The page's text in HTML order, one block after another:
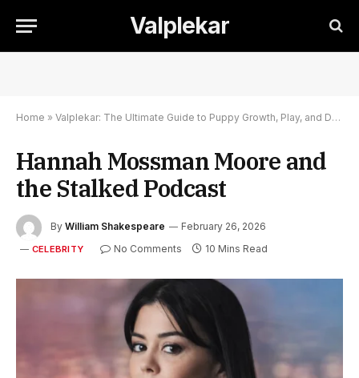
Valplekar
Home » Valplekar: The Ultimate Guide to Puppy Growth, Play, and Development
Hannah Mossman Moore and
the Stalked Podcast
By William Shakespeare February 26, 2026
CELEBRITY No Comments 10 Mins Read